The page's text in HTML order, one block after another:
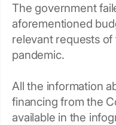
The government
aforementioned
relevant requests
pandemic.
All the information
financing from the
available in the